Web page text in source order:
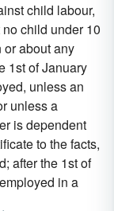
child labour,
child under 10
about any
1st of January
unless an
unless a
is dependent
to the facts,
after the 1st of
in a